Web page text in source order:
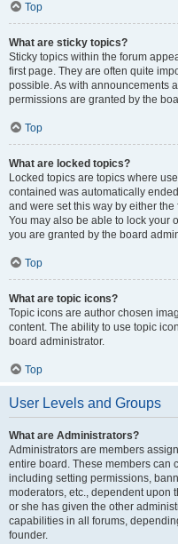
Top
What are sticky topics?
Sticky topics within the forum
first page. They are often quite
possible. As with announcements
permissions are granted by the
Top
What are locked topics?
Locked topics are topics where
contained was automatically
and were set this way by either
You may also be able to lock your
you are granted by the board
Top
What are topic icons?
Topic icons are author chosen
content. The ability to use topic
board administrator.
Top
User Levels and Groups
What are Administrators?
Administrators are members
entire board. These members can
including setting permissions,
moderators, etc., dependent upon
or she has given the other
capabilities in all forums,
founder.